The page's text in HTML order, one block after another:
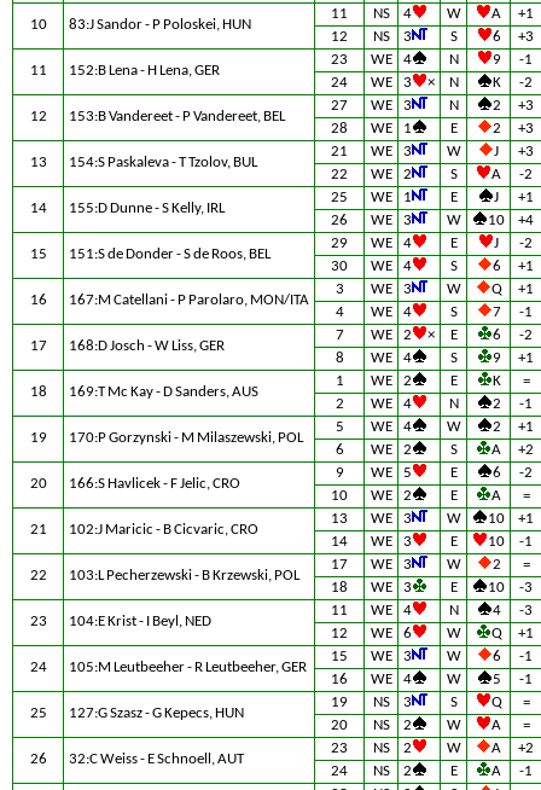
10 83:J Sandor - P Poloskei, HUN
11 NS 4 W A
+1
12
NS 3 S 6 +3
11 152:B Lena - H Lena, GER
23 WE 4 N 9
-1
24
WE 3 × N K -2
12 153:B Vandereet - P Vandereet, BEL
27 WE 3 N 2
+3
28
WE 1 E 2 +3
13 154:S Paskaleva - T Tzolov, BUL
21 WE 3 W J
+3
22
WE 2 S A -2
14 155:D Dunne - S Kelly, IRL
25 WE 1 E J
+1
26
WE 3 W 10 +4
15 151:S de Donder - S de Roos, BEL
29 WE 4 E J
-2
30
WE 4 S 6 +1
16 167:M Catellani - P Parolaro, MON/ITA
3 WE 3 W Q
+1
4
WE 4 S 7 -1
17 168:D Josch - W Liss, GER
7 WE 2 × E 6
-2
8
WE 4 S 9 +1
18 169:T Mc Kay - D Sanders, AUS
1 WE 2 E K
=
2
WE 4 N 2 -1
19 170:P Gorzynski - M Milaszewski, POL
5 WE 4 W 2
+1
6
WE 2 S A +2
20 166:S Havlicek - F Jelic, CRO
9 WE 5 E 6
-2
10
WE 2 E A =
21 102:J Maricic - B Cicvaric, CRO
13 WE 3 W 10
+1
14
WE 3 E 10 -1
22 103:L Pecherzewski - B Krzewski, POL
17 WE 3 W 2
=
18
WE 3 E 10 -3
23 104:E Krist - I Beyl, NED
11 WE 4 N 4
-3
12
WE 6 W Q +1
24 105:M Leutbeeher - R Leutbeeher, GER
15 WE 3 W 6
-1
16
WE 4 W 5 -1
25 127:G Szasz - G Kepecs, HUN
19 NS 3 S Q
=
20
NS 2 W A =
26 32:C Weiss - E Schnoell, AUT
23 NS 2 W A
+2
24
NS 2 E A -1